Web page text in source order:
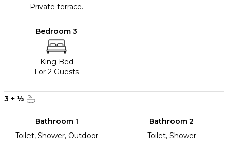
Private terrace.
Bedroom 3
King Bed
For 2 Guests
3 + ½
Bathroom 1
Toilet, Shower, Outdoor
Bathroom 2
Toilet, Shower